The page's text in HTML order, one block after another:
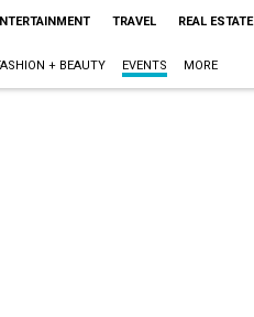
TRAVEL REAL ESTATE
+ BEAUTY EVENTS MORE